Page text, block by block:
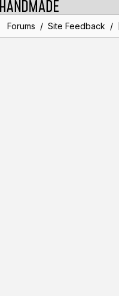
Forums / Site Feedback /